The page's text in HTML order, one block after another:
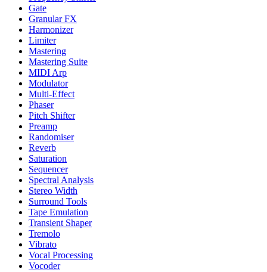
Gate
Granular FX
Harmonizer
Limiter
Mastering
Mastering Suite
MIDI Arp
Modulator
Multi-Effect
Phaser
Pitch Shifter
Preamp
Randomiser
Reverb
Saturation
Sequencer
Spectral Analysis
Stereo Width
Surround Tools
Tape Emulation
Transient Shaper
Tremolo
Vibrato
Vocal Processing
Vocoder